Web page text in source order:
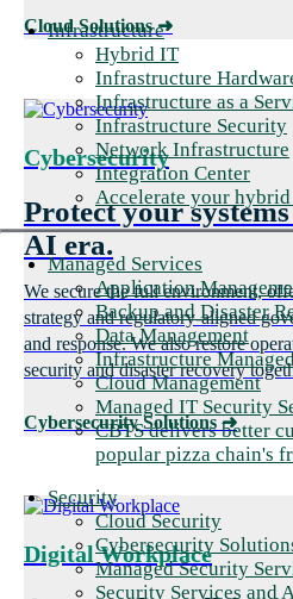
Infrastructure
Hybrid IT
Infrastructure
Infrastructure as a
Infrastructure Security
Network Infrastructure
Integration Center
Accelerate your
Managed Services
Application
Backup and Disaster
Data Management
Infrastructure
Cloud Management
Managed IT Security
CBTS delivers better
popular pizza chain's
Security
Cloud Security
Cybersecurity
Managed Security
Security Services and
Cloud Solutions➜
Cybersecurity
Protect your
AI era.
We secure the full environment,
strategy and regulatory-aligned
and response. We also restore
security and disaster recovery
Cybersecurity Solutions➜
Digital Workplace